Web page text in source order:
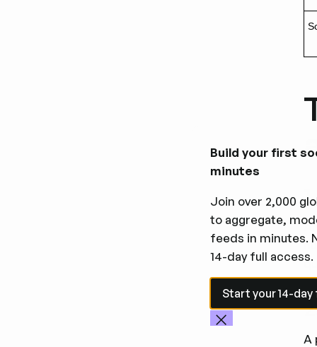
Build your first
minutes
Join over 2,000
to aggregate,
feeds in minutes.
14-day full access.
Start your 14-
Start your 14-day
A